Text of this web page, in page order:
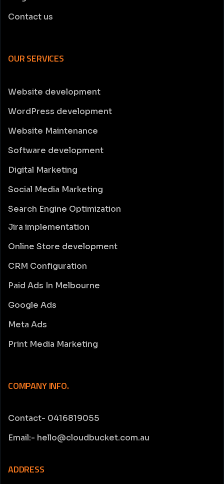
Contact us
OUR SERVICES
Website development
WordPress development
Website Maintenance
Software development
Digital Marketing
Social Media Marketing
Search Engine Optimization
Jira implementation
Online Store development
CRM Configuration
Paid Ads In Melbourne
Google Ads
Meta Ads
Print Media Marketing
COMPANY INFO.
Contact- 0416819055
Email:- hello@cloudbucket.com.au
ADDRESS